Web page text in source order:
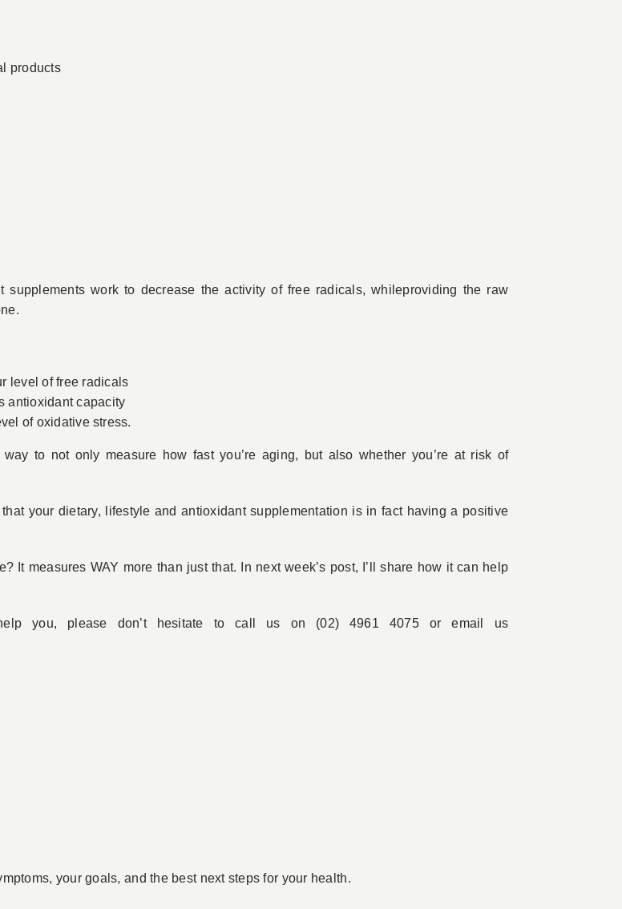
products
work to decrease the activity of free radicals, whileproviding the raw
level of free radicals
antioxidant capacity
of oxidative stress.
to not only measure how fast you’re aging, but also whether you’re at risk of
your dietary, lifestyle and antioxidant supplementation is in fact having a positive
It measures WAY more than just that. In next week’s post, I’ll share how it can help
you, please don’t hesitate to call us on (02) 4961 4075 or email us
your goals, and the best next steps for your health.